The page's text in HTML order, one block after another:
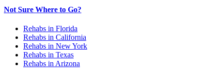
Not Sure Where to Go?
Rehabs in Florida
Rehabs in California
Rehabs in New York
Rehabs in Texas
Rehabs in Arizona